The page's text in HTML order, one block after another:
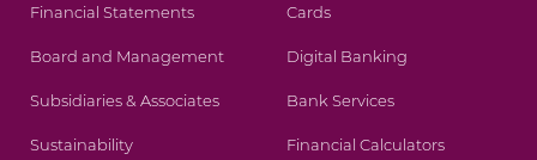
Financial Statements
Board and Management
Subsidiaries & Associates
Sustainability
Cards
Digital Banking
Bank Services
Financial Calculators